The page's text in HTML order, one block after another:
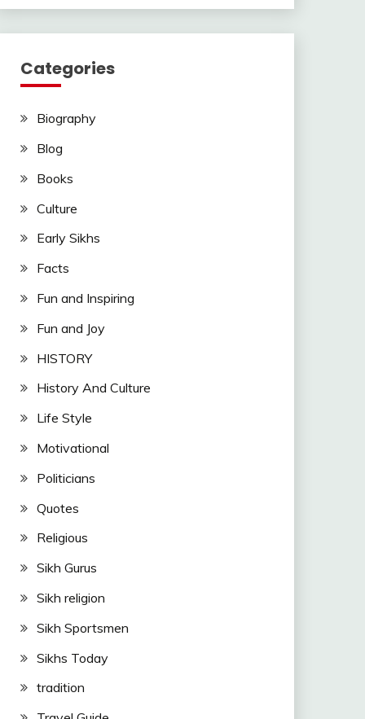
Categories
Biography
Blog
Books
Culture
Early Sikhs
Facts
Fun and Inspiring
Fun and Joy
HISTORY
History And Culture
Life Style
Motivational
Politicians
Quotes
Religious
Sikh Gurus
Sikh religion
Sikh Sportsmen
Sikhs Today
tradition